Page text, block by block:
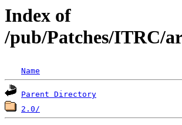
Index of
/pub/Patches/ITRC/
Name
Parent Directory
2.0/